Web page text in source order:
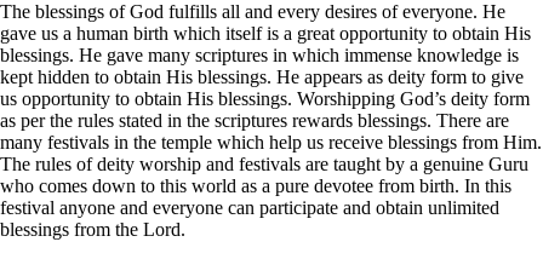
The blessings of God fulfills all and every desires of everyone. He
gave us a human birth which itself is a great opportunity to obtain His
blessings. He gave many scriptures in which immense knowledge is
kept hidden to obtain His blessings. He appears as deity form to give
us opportunity to obtain His blessings. Worshipping God’s deity form
as per the rules stated in the scriptures rewards blessings. There are
many festivals in the temple which help us receive blessings from Him.
The rules of deity worship and festivals are taught by a genuine Guru
who comes down to this world as a pure devotee from birth. In this
festival anyone and everyone can participate and obtain unlimited
blessings from the Lord.